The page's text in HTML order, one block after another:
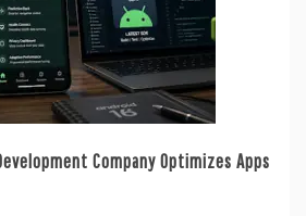
Company Optimizes Apps